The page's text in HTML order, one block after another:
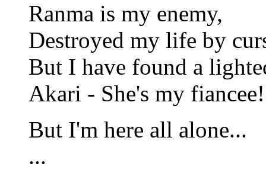
Ranma is my enemy,
Destroyed my life by
But I have found a
Akari - She's my fiancee!
But I'm here all alone...
...